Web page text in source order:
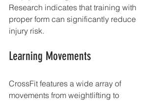
Research indicates that training with
proper form can significantly reduce
injury risk.
Learning Movements
CrossFit features a wide array of
movements from weightlifting to